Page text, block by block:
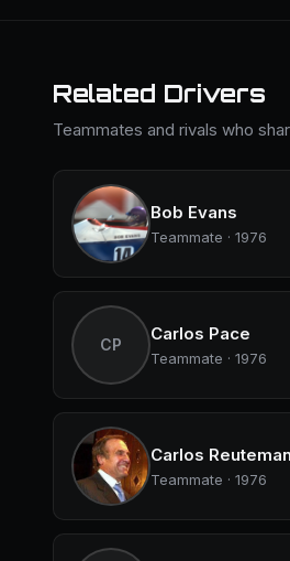
Related Drivers
Teammates and rivals who
Bob Evans
Teammate · 1976
CP
Carlos Pace
Teammate · 1976
Carlos
Teammate · 1976